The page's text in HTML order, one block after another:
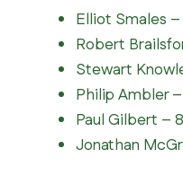
Elliot Smales
Robert
Stewart
Philip Ambler
Paul Gilbert –
Jonathan